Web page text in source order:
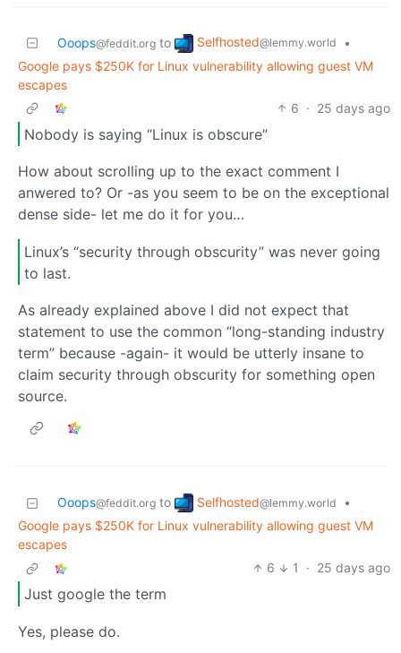
Ooops@feddit.org to Selfhosted@lemmy.world
•
Google pays $250K for Linux vulnerability allowing guest VM
escapes
6 · 25 days ago
Nobody is saying “Linux is obscure”
How about scrolling up to the exact comment I
anwered to? Or -as you seem to be on the exceptional
dense side- let me do it for you…
Linux’s “security through obscurity” was never going
to last.
As already explained above I did not expect that
statement to use the common “long-standing industry
term” because -again- it would be utterly insane to
claim security through obscurity for something open
source.
Ooops@feddit.org to Selfhosted@lemmy.world
•
Google pays $250K for Linux vulnerability allowing guest VM
escapes
6
1 · 25 days ago
Just google the term
Yes, please do.